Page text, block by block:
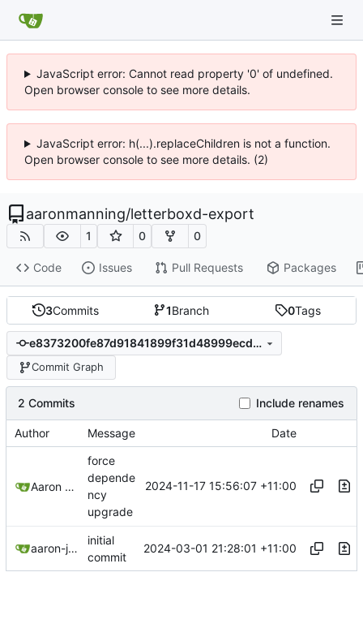
JavaScript error: Cannot read property '0' of undefined.
Open browser console to see more details.
JavaScript error: h(...).replaceChildren is not a function.
Open browser console to see more details. (2)
aaronmanning/letterboxd-export
1 0 0
Code Issues Pull Requests Packages
3Commits 1Branch 0Tags
e8373200fe87d91841899f31d48999ecd3f80cd0
Commit Graph
2 Commits Include renames
Author Message Date
Aaron Manning
force
depende
ncy
upgrade
2024-11-17 15:56:07 +11:00
aaron-jack-manning
initial
commit
2024-03-01 21:28:01 +11:00